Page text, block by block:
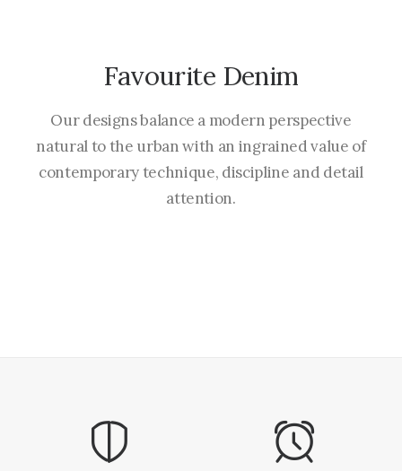
Favourite Denim
Our designs balance a modern perspective
natural to the urban with an ingrained value of
contemporary technique, discipline and detail
attention.